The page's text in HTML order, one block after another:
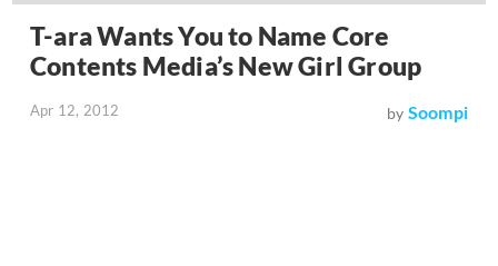
T-ara Wants You to Name Core
Contents Media’s New Girl Group
Apr 12, 2012 by Soompi